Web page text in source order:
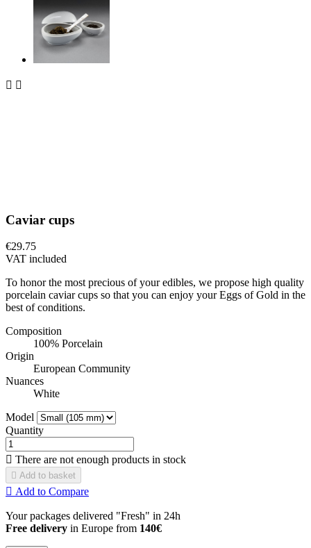
 
Caviar cups
€29.75
VAT included
To honor the most precious of your edibles, we propose high quality
porcelain caviar cups so that you can enjoy your Eggs of Gold in the
best of conditions.
Composition
100% Porcelain
Origin
European Community
Nuances
White
Model
Quantity
 There are not enough products in stock
 Add to basket
 Add to Compare
Your packages delivered "Fresh" in 24h
Free delivery in Europe from 140€